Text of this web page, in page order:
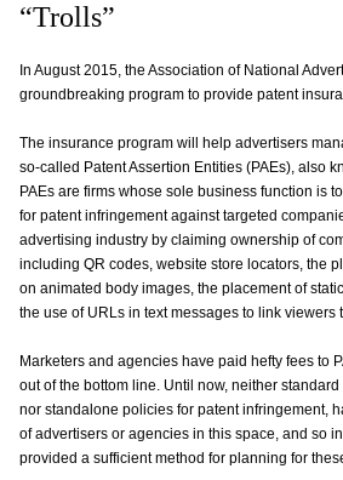
“Trolls”
In August 2015, the Association of National
groundbreaking program to provide patent
The insurance program will help advertisers
so-called Patent Assertion Entities (PAEs), also
PAEs are firms whose sole business function is
for patent infringement against targeted
advertising industry by claiming ownership of
including QR codes, website store locators, the
on animated body images, the placement of
the use of URLs in text messages to link viewers
Marketers and agencies have paid hefty fees to
out of the bottom line. Until now, neither
nor standalone policies for patent infringement,
of advertisers or agencies in this space, and so
provided a sufficient method for planning for